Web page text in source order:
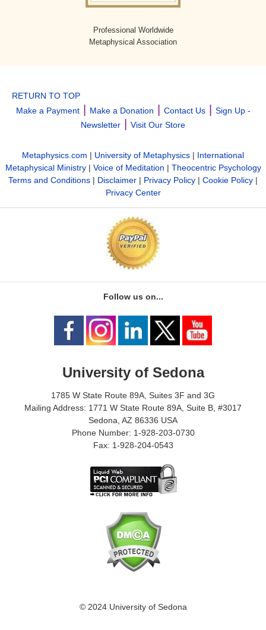
Professional Worldwide
Metaphysical Association
RETURN TO TOP
Make a Payment| Make a Donation Contact Us|
Sign Up -
Newsletter
Visit Our Store
Metaphysics.com | University of Metaphysics | International
Metaphysical Ministry| Voice of Meditation | Theocentric Psychology
Terms and Conditions | Disclaimer | Privacy Policy | Cookie Policy |
Privacy Center
Follow us on...
University of Sedona
1785 W State Route 89A, Suites 3F and 3G
Mailing Address: 1771 W State Route 89A, Suite B, #3017
Sedona, AZ 86336 USA
Phone Number: 1-928-203-0730
Fax: 1-928-204-0543
© 2024 University of Sedona